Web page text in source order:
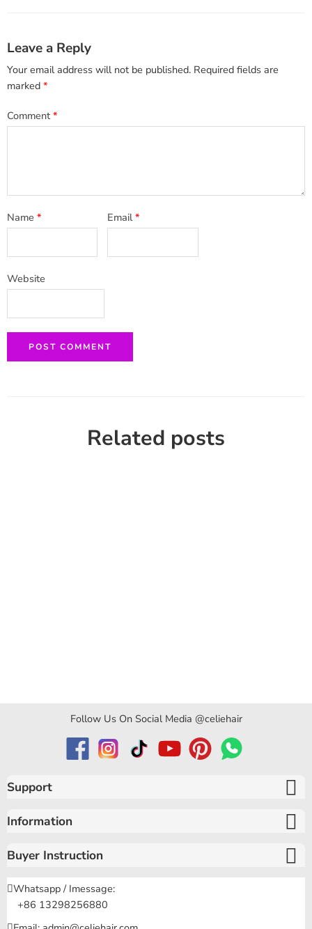
Leave a Reply
Your email address will not be published. Required fields are
marked *
Comment*
Name * Email*
Website
Related posts
Follow Us On Social Media @celiehair
Support
Information
Buyer Instruction
Whatsapp / Imessage:
+86 13298256880